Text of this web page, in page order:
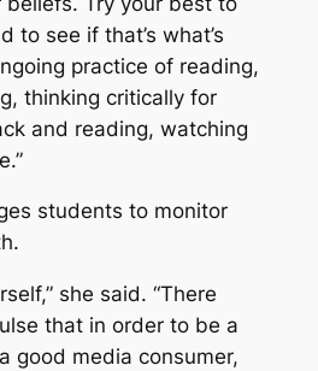
to see if that’s what’s
practice of reading,
thinking critically for
and reading, watching
students to monitor
she said. “There
that in order to be a
good media consumer,